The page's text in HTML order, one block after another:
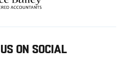
ON SOCIAL